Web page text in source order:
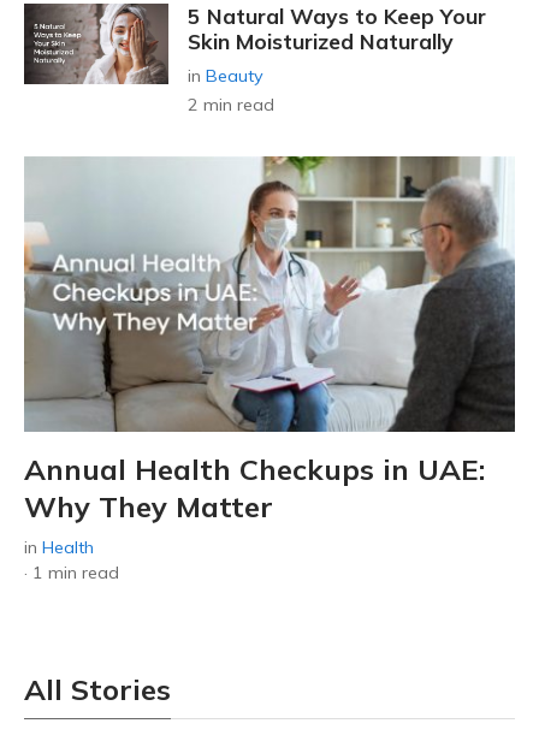
5 Natural Ways to Keep Your
Skin Moisturized Naturally
in Beauty
2 min read
Annual Health Checkups in UAE:
Why They Matter
in Health
· 1 min read
All Stories